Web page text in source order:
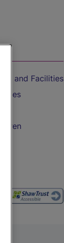
and Facilities